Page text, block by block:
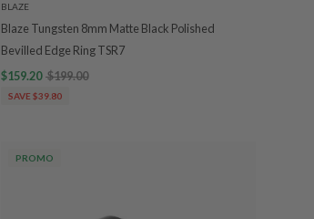
BLAZE
Blaze Tungsten 8mm Matte Black Polished
Bevilled Edge Ring TSR7
$159.20 $199.00
SAVE $39.80
PROMO